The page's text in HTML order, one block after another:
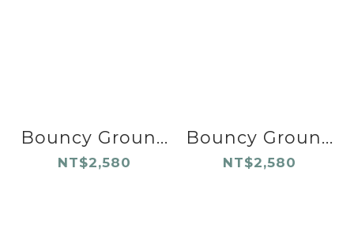
Bouncy Groun...
NT$2,580
Bouncy Groun...
NT$2,580